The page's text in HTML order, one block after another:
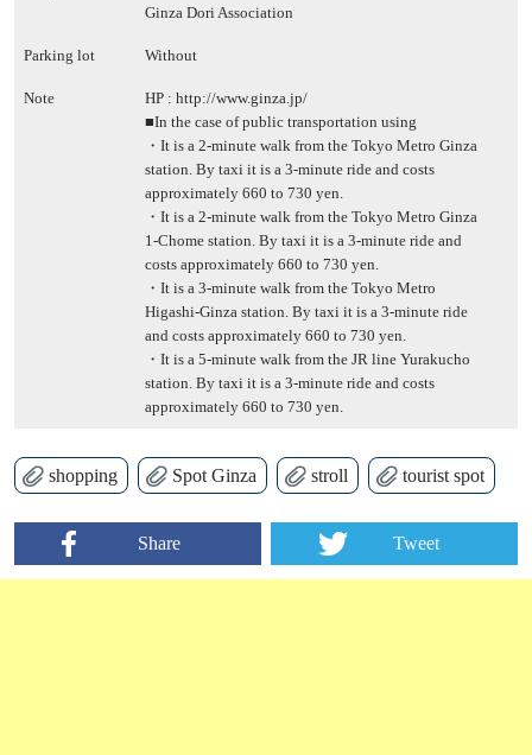
Ginza Dori Association
Parking lot Without
Note HP : http://www.ginza.jp/
■In the case of public transportation using
・It is a 2-minute walk from the Tokyo Metro Ginza
station. By taxi it is a 3-minute ride and costs
approximately 660 to 730 yen.
・It is a 2-minute walk from the Tokyo Metro Ginza
1-Chome station. By taxi it is a 3-minute ride and
costs approximately 660 to 730 yen.
・It is a 3-minute walk from the Tokyo Metro
Higashi-Ginza station. By taxi it is a 3-minute ride
and costs approximately 660 to 730 yen.
・It is a 5-minute walk from the JR line Yurakucho
station. By taxi it is a 3-minute ride and costs
approximately 660 to 730 yen.
shopping Spot Ginza stroll tourist spot
Share Tweet